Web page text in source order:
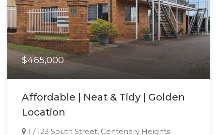
$465,000
Affordable | Neat & Tidy | Golden
Location
1 / 123 South Street, Centenary Heights